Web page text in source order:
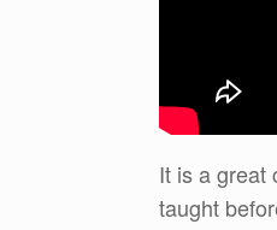
It is a great
taught